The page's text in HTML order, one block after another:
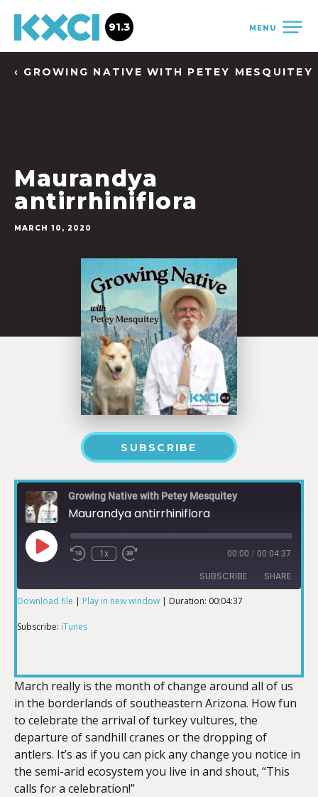
MENU
91.3
‹ GROWING NATIVE WITH PETEY MESQUITEY
Maurandya
antirrhiniflora
MARCH 10, 2020
SUBSCRIBE
Growing Native with Petey Mesquitey
Maurandya antirrhiniflora
1x 00:00 / 00:04:37
SUBSCRIBE SHARE
Download file | Play in new window | Duration: 00:04:37
Subscribe: iTunes
March really is the month of change around all of us
in the borderlands of southeastern Arizona. How fun
to celebrate the arrival of turkey vultures, the
departure of sandhill cranes or the dropping of
antlers. It’s as if you can pick any change you notice in
the semi-arid ecosystem you live in and shout, “This
calls for a celebration!”